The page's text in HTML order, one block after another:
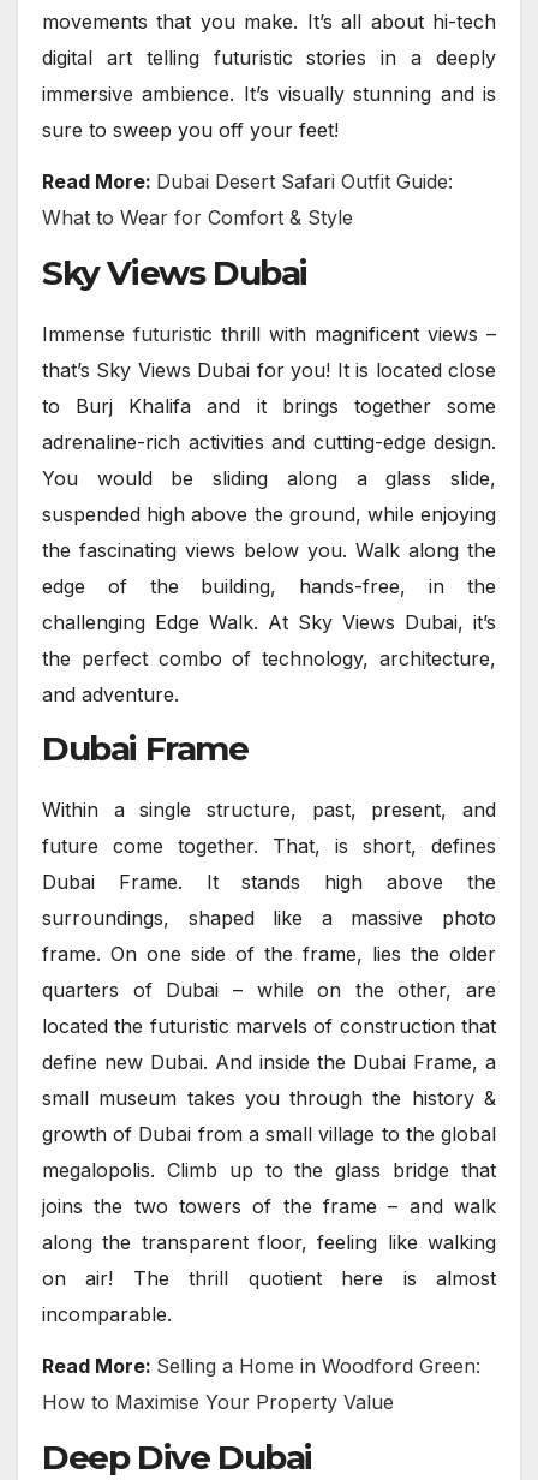
movements that you make. It’s all about hi-tech
digital art telling futuristic stories in a deeply
immersive ambience. It’s visually stunning and is
sure to sweep you off your feet!
Read More: Dubai Desert Safari Outfit Guide:
What to Wear for Comfort & Style
Sky Views Dubai
Immense futuristic thrill with magnificent views –
that’s Sky Views Dubai for you! It is located close
to Burj Khalifa and it brings together some
adrenaline-rich activities and cutting-edge design.
You would be sliding along a glass slide,
suspended high above the ground, while enjoying
the fascinating views below you. Walk along the
edge of the building, hands-free, in the
challenging Edge Walk. At Sky Views Dubai, it’s
the perfect combo of technology, architecture,
and adventure.
Dubai Frame
Within a single structure, past, present, and
future come together. That, is short, defines
Dubai Frame. It stands high above the
surroundings, shaped like a massive photo
frame. On one side of the frame, lies the older
quarters of Dubai – while on the other, are
located the futuristic marvels of construction that
define new Dubai. And inside the Dubai Frame, a
small museum takes you through the history &
growth of Dubai from a small village to the global
megalopolis. Climb up to the glass bridge that
joins the two towers of the frame – and walk
along the transparent floor, feeling like walking
on air! The thrill quotient here is almost
incomparable.
Read More: Selling a Home in Woodford Green:
How to Maximise Your Property Value
Deep Dive Dubai